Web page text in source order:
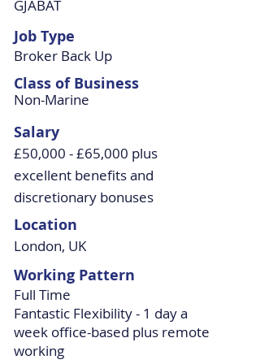
GJABAT
Job Type
Broker Back Up
Class of Business
Non-Marine
Salary
£50,000 - £65,000 plus
excellent benefits and
discretionary bonuses
Location
London, UK
Working Pattern
Full Time
Fantastic Flexibility - 1 day a
week office-based plus remote
working